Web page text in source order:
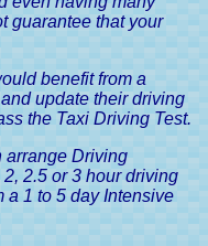
guarantee that your
benefit from a
update their driving
the Taxi Driving Test.
arrange Driving
2.5 or 3 hour driving
a 1 to 5 day Intensive